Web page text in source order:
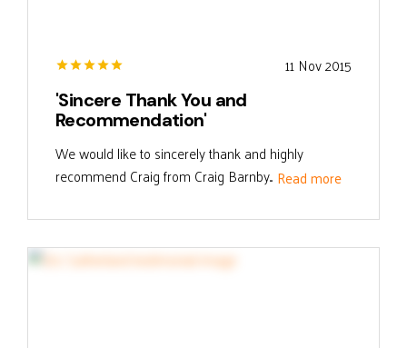
11 Nov 2015
'Sincere Thank You and
Recommendation'
We would like to sincerely thank and highly
recommend Craig from Craig Barnby... Read more